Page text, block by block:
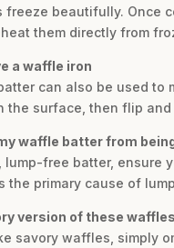
freeze beautifully. Once
them directly from
a waffle iron
can also be used
the surface, then flip
waffle batter from
lump-free batter, ensure
the primary cause of
version of these waffles
savory waffles, simply